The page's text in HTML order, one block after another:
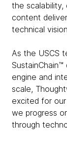
the scalability,
content
technical
As the USCS
engine and
scale,
excited for
we progress
through